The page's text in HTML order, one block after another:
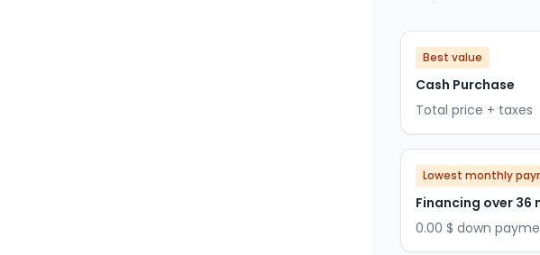
Best value
Cash Purchase
Total price + taxes
Lowest monthly
Financing over 36
0.00 $ down